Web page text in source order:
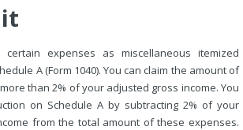
expenses as miscellaneous itemized
A (Form 1040). You can claim the amount of
than 2% of your adjusted gross income. You
on Schedule A by subtracting 2% of your
from the total amount of these expenses.